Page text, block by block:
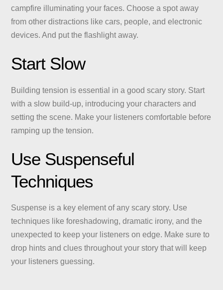
campfire illuminating your faces. Choose a spot away
from other distractions like cars, people, and electronic
devices. And put the flashlight away.
Start Slow
Building tension is essential in a good scary story. Start
with a slow build-up, introducing your characters and
setting the scene. Make your listeners comfortable before
ramping up the tension.
Use Suspenseful
Techniques
Suspense is a key element of any scary story. Use
techniques like foreshadowing, dramatic irony, and the
unexpected to keep your listeners on edge. Make sure to
drop hints and clues throughout your story that will keep
your listeners guessing.